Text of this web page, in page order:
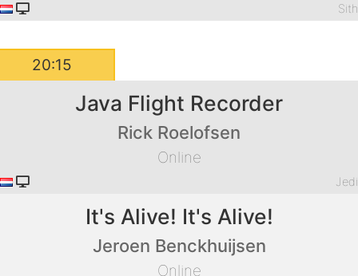
Sith
20:15
Java Flight Recorder
Rick Roelofsen
Online
Jedi
It's Alive! It's Alive!
Jeroen Benckhuijsen
Online